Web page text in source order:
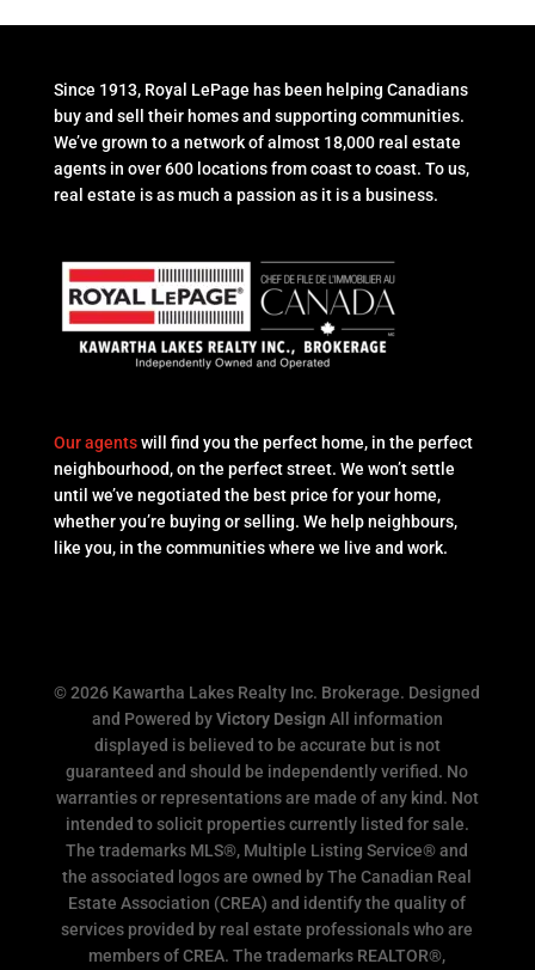
Since 1913, Royal LePage has been helping Canadians
buy and sell their homes and supporting communities.
We’ve grown to a network of almost 18,000 real estate
agents in over 600 locations from coast to coast. To us,
real estate is as much a passion as it is a business.
Our agentswill find you the perfect home, in the perfect
neighbourhood, on the perfect street. We won’t settle
until we’ve negotiated the best price for your home,
whether you’re buying or selling. We help neighbours,
like you, in the communities where we live and work.
© 2026 Kawartha Lakes Realty Inc. Brokerage. Designed
and Powered byVictory Design All information
displayed is believed to be accurate but is not
guaranteed and should be independently verified. No
warranties or representations are made of any kind. Not
intended to solicit properties currently listed for sale.
The trademarks MLS®, Multiple Listing Service® and
the associated logos are owned by The Canadian Real
Estate Association (CREA) and identify the quality of
services provided by real estate professionals who are
members of CREA. The trademarks REALTOR®,